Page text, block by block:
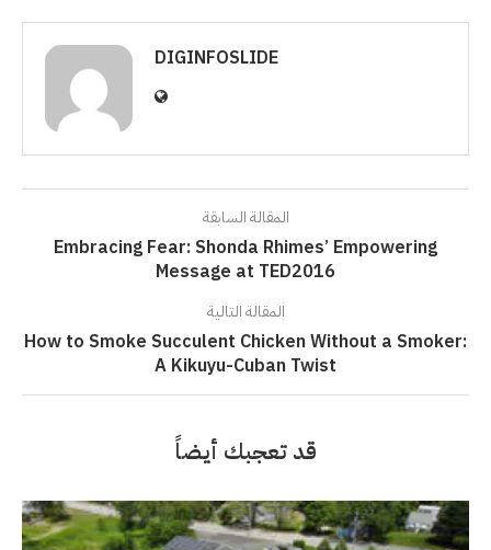
DIGINFOSLIDE
المقالة السابقة
Embracing Fear: Shonda Rhimes’ Empowering
Message at TED2016
المقالة التالية
How to Smoke Succulent Chicken Without a Smoker:
A Kikuyu-Cuban Twist
قد تعجبك أيضاً